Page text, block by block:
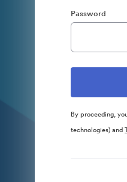
Password
By proceeding,
technologies) and